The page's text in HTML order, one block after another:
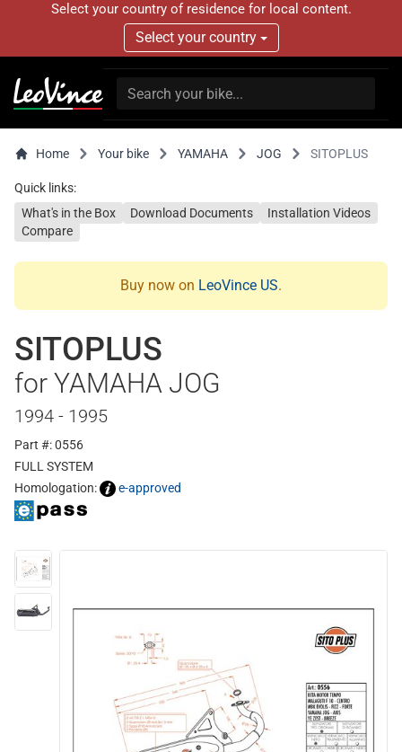
Select your country of residence for local content.
Select your country
Home Your bike YAMAHA JOG SITOPLUS
Quick links:
What's in the Box
Download Documents
Installation Videos
Compare
Buy now on LeoVince US.
SITOPLUS
for YAMAHA JOG
1994 - 1995
Part #: 0556
FULL SYSTEM
Homologation:
e-approved